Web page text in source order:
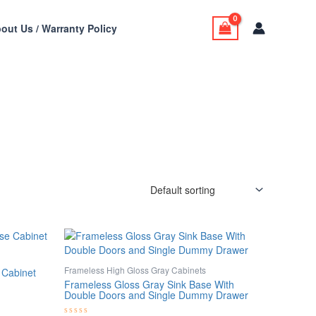
Us / Warranty Policy
Frameless High Gloss Gray Cabinets
Frameless Gloss Gray Sink Base With
Double Doors and Single Dummy Drawer